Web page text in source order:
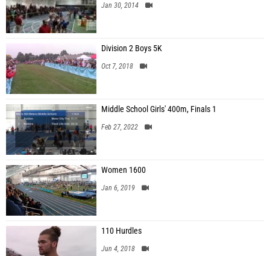
Jan 30, 2014
Division 2 Boys 5K
Oct 7, 2018
Middle School Girls' 400m, Finals 1
Feb 27, 2022
Women 1600
Jan 6, 2019
110 Hurdles
Jun 4, 2018